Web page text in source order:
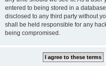
entered to being stored in a
disclosed to any third party without
shall be held responsible for any
being compromised.